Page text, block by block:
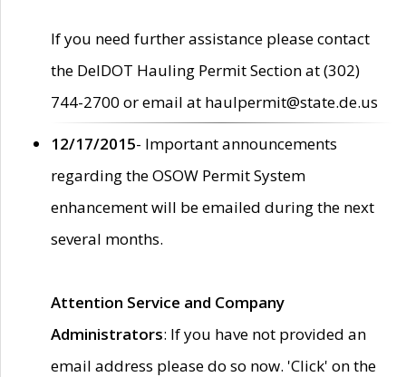
If you need further assistance please contact
the DelDOT Hauling Permit Section at (302)
744-2700 or email at haulpermit@state.de.us
12/17/2015- Important announcements
regarding the OSOW Permit System
enhancement will be emailed during the next
several months.
Attention Service and Company
Administrators: If you have not provided an
email address please do so now. 'Click' on the